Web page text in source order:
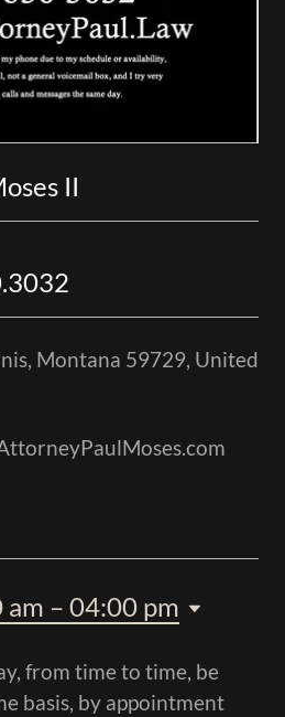
II
Montana 59729, United
– 04:00 pm
from time to time, be
basis, by appointment